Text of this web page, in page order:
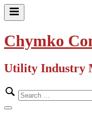
Skip
Primary
Chymko
Utility Industry
Search
for:
Close